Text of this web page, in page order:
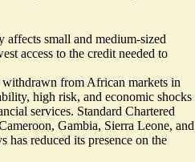
affects small and medium-sized
access to the credit needed to
withdrawn from African markets in
high risk, and economic shocks
services. Standard Chartered
Gambia, Sierra Leone, and
reduced its presence on the